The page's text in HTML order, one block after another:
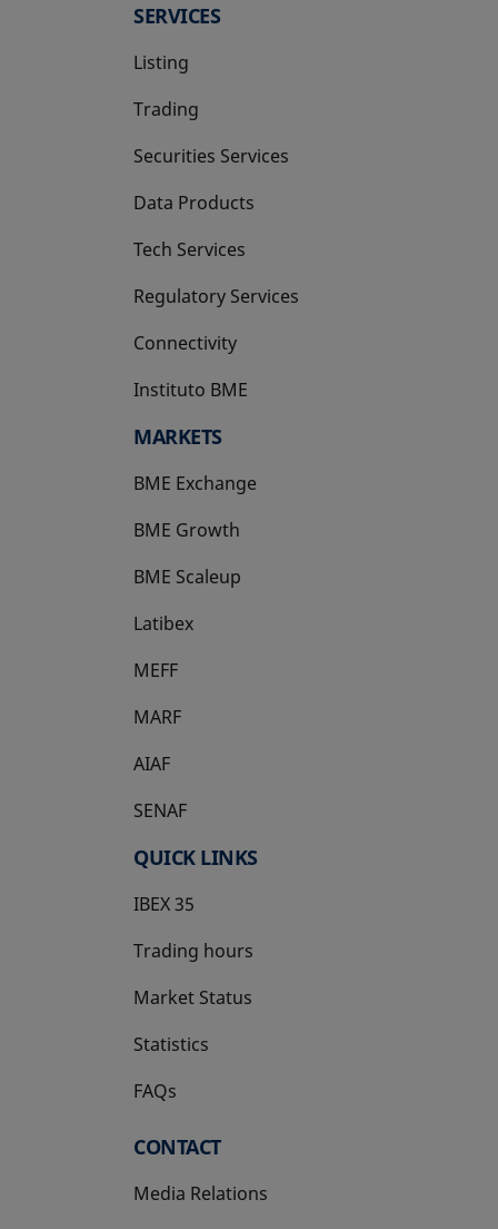
SERVICES
Listing
Trading
Securities Services
Data Products
Tech Services
Regulatory Services
Connectivity
Instituto BME
opens in a new tab
MARKETS
BME Exchange
BME Growth
opens in a new tab
BME Scaleup
opens in a new tab
Latibex
opens in a new tab
MEFF
opens in a new tab
MARF
AIAF
SENAF
QUICK LINKS
IBEX 35
Trading hours
Market Status
Statistics
FAQs
CONTACT
Media Relations